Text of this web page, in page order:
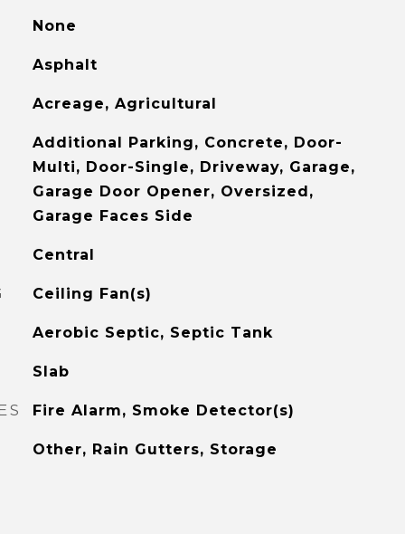
None
Asphalt
Acreage, Agricultural
Additional Parking, Concrete, Door-
Multi, Door-Single, Driveway, Garage,
Garage Door Opener, Oversized,
Garage Faces Side
Central
Ceiling Fan(s)
Aerobic Septic, Septic Tank
Slab
Fire Alarm, Smoke Detector(s)
Other, Rain Gutters, Storage